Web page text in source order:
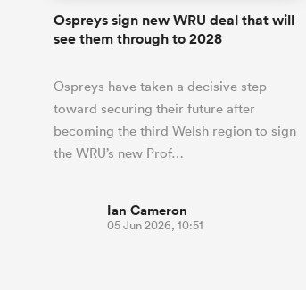
Ospreys sign new WRU deal that will
see them through to 2028
Ospreys have taken a decisive step
toward securing their future after
becoming the third Welsh region to sign
the WRU’s new Prof…
Ian Cameron
05 Jun 2026, 10:51